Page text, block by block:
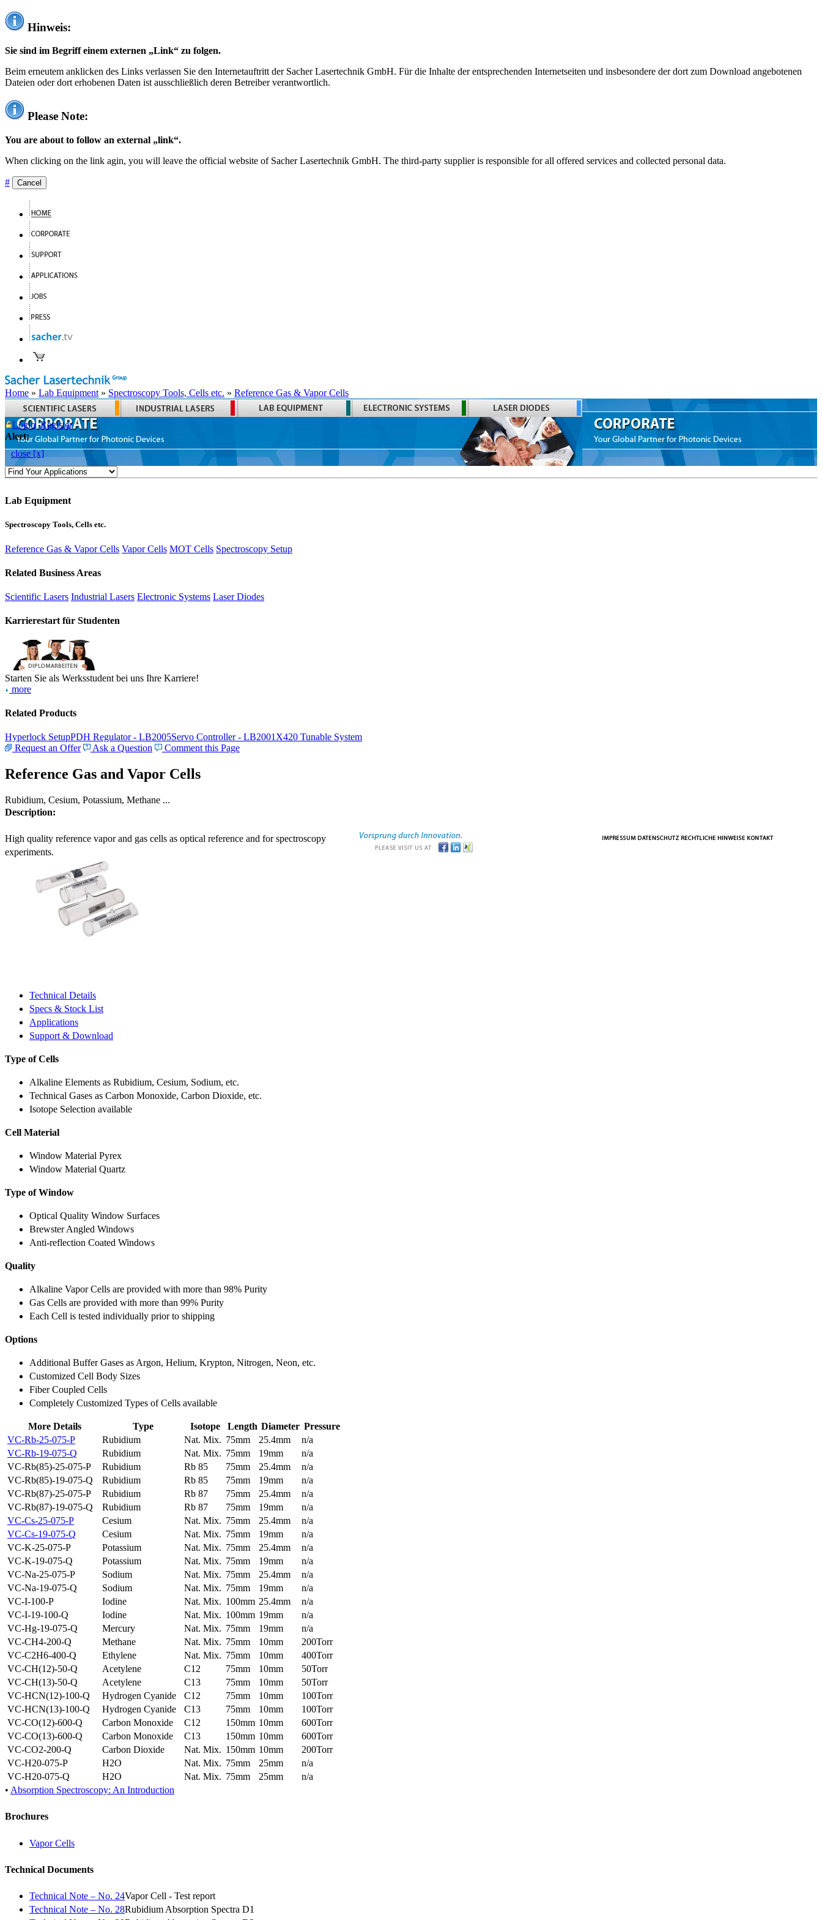
Hinweis:
Sie sind im Begriff einem externen „Link“ zu folgen.
Beim erneutem anklicken des Links verlassen Sie den Internetauftritt der Sacher Lasertechnik GmbH. Für die Inhalte der entsprechenden Internetseiten und insbesondere der dort zum Download angebotenen
Dateien oder dort erhobenen Daten ist ausschließlich deren Betreiber verantwortlich.
Please Note:
You are about to follow an external „link“.
When clicking on the link agin, you will leave the official website of Sacher Lasertechnik GmbH. The third-party supplier is responsible for all offered services and collected personal data.
# Cancel
Home » Lab Equipment » Spectroscopy Tools, Cells etc. » Reference Gas & Vapor Cells
Login Register
Alert:
close [x]
Lab Equipment
Spectroscopy Tools, Cells etc.
Reference Gas & Vapor Cells Vapor Cells MOT Cells Spectroscopy Setup
Related Business Areas
Scientific Lasers Industrial Lasers Electronic Systems Laser Diodes
Karrierestart für Studenten
Starten Sie als Werksstudent bei uns Ihre Karriere!
more
Related Products
Hyperlock SetupPDH Regulator - LB2005Servo Controller - LB2001 X420 Tunable System
Request an Offer
Ask a Question Comment this Page
Reference Gas and Vapor Cells
Rubidium, Cesium, Potassium, Methane ...
Description:
High quality reference vapor and gas cells as optical reference and for spectroscopy
experiments.
Technical Details
Specs & Stock List
Applications
Support & Download
Type of Cells
Alkaline Elements as Rubidium, Cesium, Sodium, etc.
Technical Gases as Carbon Monoxide, Carbon Dioxide, etc.
Isotope Selection available
Cell Material
Window Material Pyrex
Window Material Quartz
Type of Window
Optical Quality Window Surfaces
Brewster Angled Windows
Anti-reflection Coated Windows
Quality
Alkaline Vapor Cells are provided with more than 98% Purity
Gas Cells are provided with more than 99% Purity
Each Cell is tested individually prior to shipping
Options
Additional Buffer Gases as Argon, Helium, Krypton, Nitrogen, Neon, etc.
Customized Cell Body Sizes
Fiber Coupled Cells
Completely Customized Types of Cells available
More Details Type Isotope Length Diameter Pressure
VC-Rb-25-075-P
Rubidium Nat. Mix. 75mm 25.4mm
n/a
VC-Rb-19-075-Q
Rubidium Nat. Mix. 75mm 19mm
n/a
VC-Rb(85)-25-075-P
Rubidium Rb 85 75mm 25.4mm
n/a
VC-Rb(85)-19-075-Q
Rubidium Rb 85 75mm 19mm
n/a
VC-Rb(87)-25-075-P
Rubidium Rb 87 75mm 25.4mm
n/a
VC-Rb(87)-19-075-Q
Rubidium Rb 87 75mm 19mm
n/a
VC-Cs-25-075-P
Cesium Nat. Mix. 75mm 25.4mm
n/a
VC-Cs-19-075-Q
Cesium Nat. Mix. 75mm 19mm
n/a
VC-K-25-075-P
Potassium Nat. Mix. 75mm 25.4mm
n/a
VC-K-19-075-Q
Potassium Nat. Mix. 75mm 19mm
n/a
VC-Na-25-075-P
Sodium Nat. Mix. 75mm 25.4mm
n/a
VC-Na-19-075-Q
Sodium Nat. Mix. 75mm 19mm
n/a
VC-I-100-P
Iodine Nat. Mix. 100mm 25.4mm
n/a
VC-I-19-100-Q
Iodine Nat. Mix. 100mm 19mm
n/a
VC-Hg-19-075-Q
Mercury Nat. Mix. 75mm 19mm
n/a
VC-CH4-200-Q
Methane Nat. Mix. 75mm 10mm
200Torr
VC-C2H6-400-Q
Ethylene Nat. Mix. 75mm 10mm
400Torr
VC-CH(12)-50-Q
Acetylene C12 75mm 10mm
50Torr
VC-CH(13)-50-Q
Acetylene C13 75mm 10mm
50Torr
VC-HCN(12)-100-Q
Hydrogen Cyanide C12 75mm 10mm
100Torr
VC-HCN(13)-100-Q
Hydrogen Cyanide C13 75mm 10mm
100Torr
VC-CO(12)-600-Q
Carbon Monoxide C12 150mm 10mm
600Torr
VC-CO(13)-600-Q
Carbon Monoxide C13 150mm 10mm
600Torr
VC-CO2-200-Q
Carbon Dioxide Nat. Mix. 150mm 10mm
200Torr
VC-H20-075-P
H2O Nat. Mix. 75mm 25mm
n/a
VC-H20-075-Q
H2O Nat. Mix. 75mm 25mm
n/a
• Absorption Spectroscopy: An Introduction
Brochures
Vapor Cells
Technical Documents
Technical Note – No. 24Vapor Cell - Test report
Technical Note – No. 28Rubidium Absorption Spectra D1